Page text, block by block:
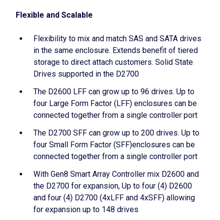
Flexible and Scalable
Flexibility to mix and match SAS and SATA drives
in the same enclosure. Extends benefit of tiered
storage to direct attach customers. Solid State
Drives supported in the D2700
The D2600 LFF can grow up to 96 drives. Up to
four Large Form Factor (LFF) enclosures can be
connected together from a single controller port
The D2700 SFF can grow up to 200 drives. Up to
four Small Form Factor (SFF)enclosures can be
connected together from a single controller port
With Gen8 Smart Array Controller mix D2600 and
the D2700 for expansion, Up to four (4) D2600
and four (4) D2700 (4xLFF and 4xSFF) allowing
for expansion up to 148 drives